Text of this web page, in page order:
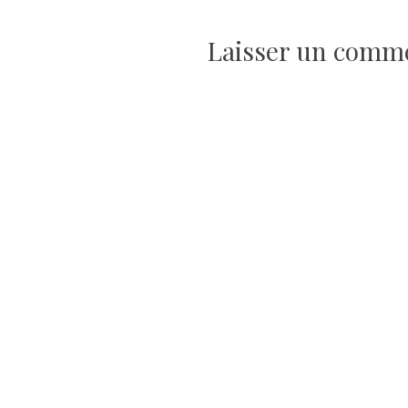
l’article
Laisser un